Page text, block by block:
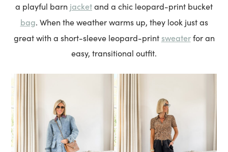
a playful barn jacketand a chic leopard-print bucket
bag. When the weather warms up, they look just as
great with a short-sleeve leopard-print sweaterfor an
easy, transitional outfit.